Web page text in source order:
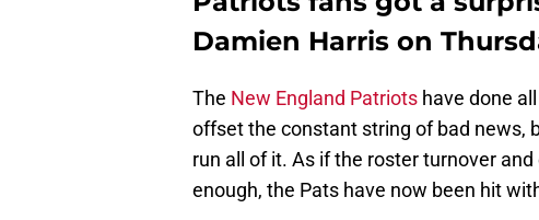
Damien Harris on
The New England Patriots have done
offset the constant string of bad news,
run all of it. As if the roster turnover
enough, the Pats have now been hit